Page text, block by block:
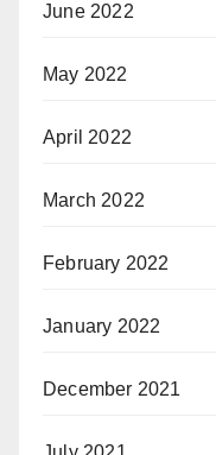
June 2022
May 2022
April 2022
March 2022
February 2022
January 2022
December 2021